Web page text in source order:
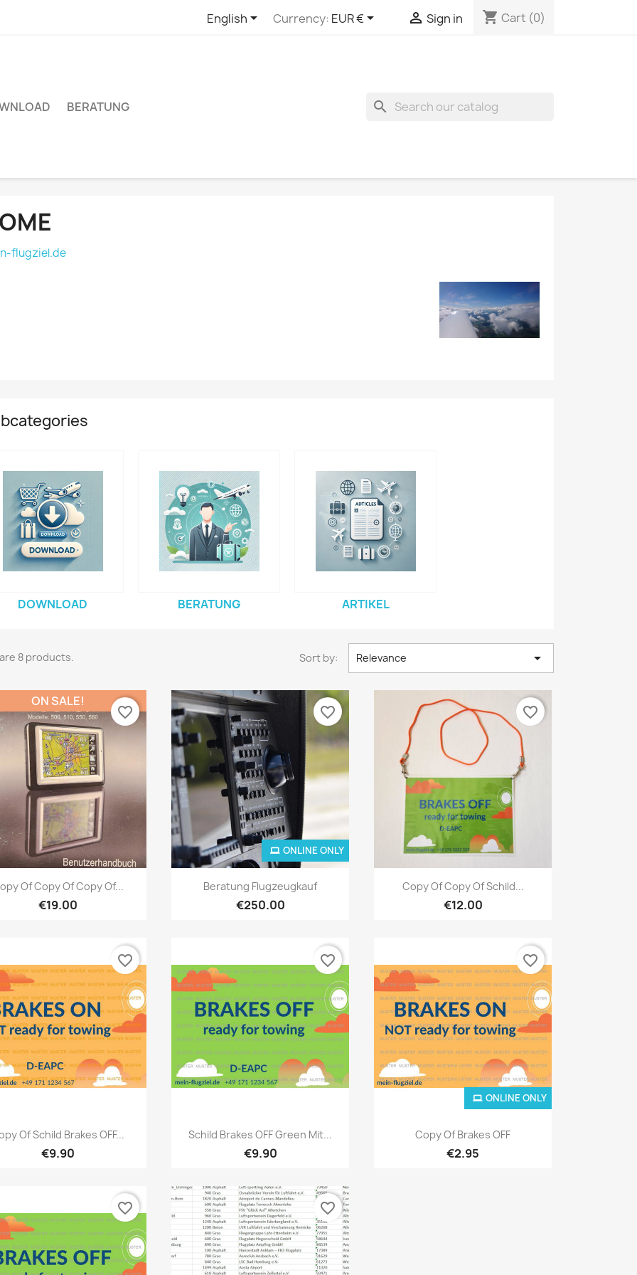
English Currency: EUR €  Sign in shopping_cart Cart (0)
BERATUNG search
flugziel.de
DOWNLOAD BERATUNG ARTIKEL
8 products. Sort by: Relevance 
Quick view
Of Copy Of Copy Of...
€19.00
ON SALE!
favorite_border
Quick view
Beratung Flugzeugkauf
€250.00
ONLINE ONLY
favorite_border
Quick view
Copy Of Copy Of Schild...
€12.00
favorite_border
Quick view
Of Schild Brakes OFF...
€9.90
favorite_border
Quick view
Schild Brakes OFF Green Mit...
€9.90
favorite_border
Quick view
Copy Of Brakes OFF
€2.95
ONLINE ONLY
favorite_border
favorite_border favorite_border